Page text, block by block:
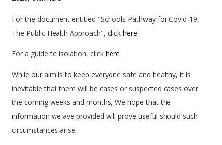
For the document entitled "Schools Pathway for Covid-19,
The Public Health Approach", click here
For a guide to isolation, click here
While our aim is to keep everyone safe and healthy, it is
inevitable that there will be cases or suspected cases over
the coming weeks and months, We hope that the
information we ave provided will prove useful should such
circumstances arise.